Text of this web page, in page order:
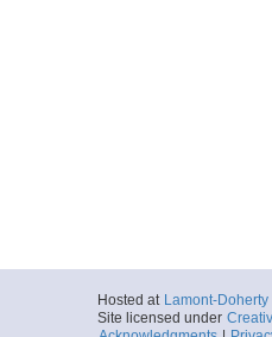
Hosted at Lamont-
Site licensed under